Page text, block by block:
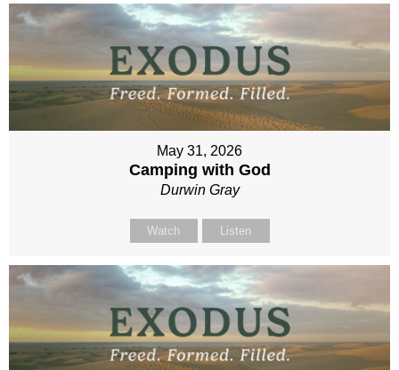
May 31, 2026
Camping with God
Durwin Gray
Watch Listen